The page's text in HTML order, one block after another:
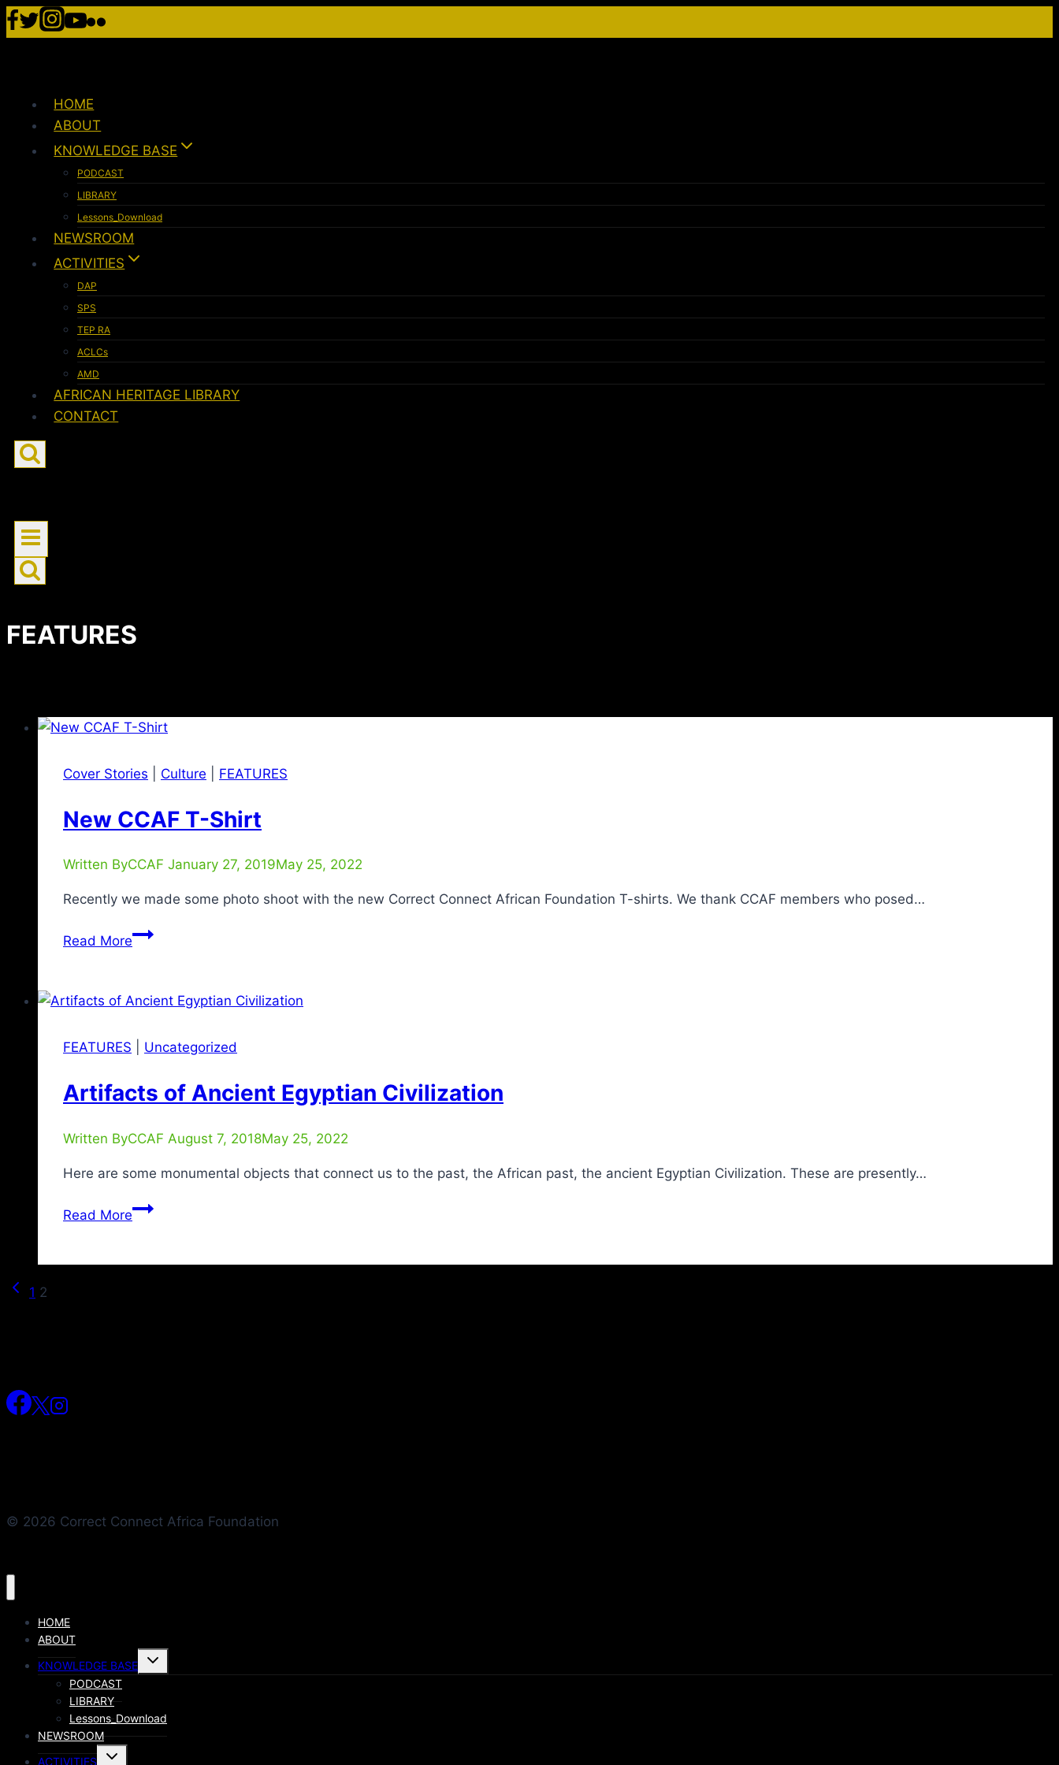
HOME
ABOUT
KNOWLEDGE BASE
PODCAST
LIBRARY
Lessons_Download
NEWSROOM
ACTIVITIES
DAP
SPS
TEP RA
ACLCs
AMD
AFRICAN HERITAGE LIBRARY
CONTACT
FEATURES
Cover Stories Culture FEATURES
New CCAF T-Shirt
Written ByCCAF January 27, 2019May 25, 2022
Recently we made some photo shoot with the new Correct Connect African Foundation T-shirts. We thank CCAF members who posed…
Read More
FEATURES Uncategorized
Artifacts of Ancient Egyptian Civilization
Written ByCCAF August 7, 2018May 25, 2022
Here are some monumental objects that connect us to the past, the African past, the ancient Egyptian Civilization. These are presently…
Read More
1 2
© 2026 Correct Connect Africa Foundation
HOME
ABOUT
KNOWLEDGE BASE
PODCAST
LIBRARY
Lessons_Download
NEWSROOM
ACTIVITIES